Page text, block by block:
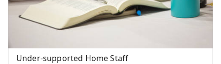
Under-supported Home Staff